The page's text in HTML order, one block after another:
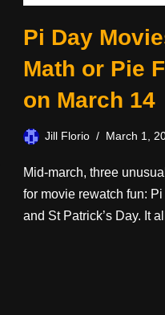
Pi Day
Math or Pie
on March 14
Jill Florio March 1,
Mid-march, three
for movie rewatch fun:
and St Patrick’s Day. It